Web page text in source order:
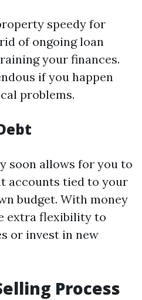
speedy for
of ongoing loan
your finances.
if you happen
problems.
soon allows for you to
accounts tied to your
budget. With money
extra flexibility to
or invest in new
Process